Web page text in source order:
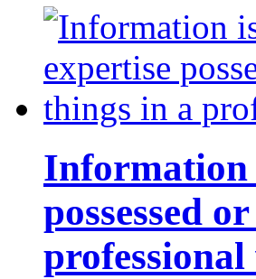
Information
possessed
professional